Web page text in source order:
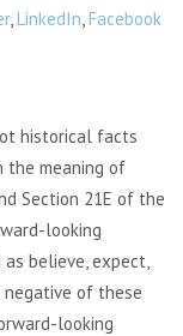
,LinkedIn,Facebook
historical facts
the meaning of
Section 21E of the
looking
believe, expect,
negative of these
looking